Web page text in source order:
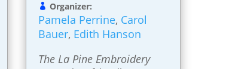
Organizer:
Pamela Perrine, Carol
Bauer, Edith Hanson
The La Pine Embroidery